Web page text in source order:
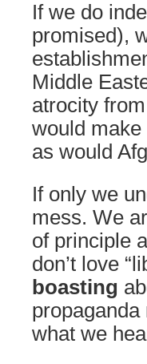
If we do
promised),
Middle
atrocity
would
as would
If only we
mess. We
of principle
don’t love
boasting
what we